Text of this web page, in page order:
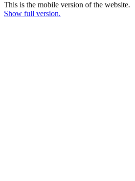
This is the mobile version of the website.
Show full version.